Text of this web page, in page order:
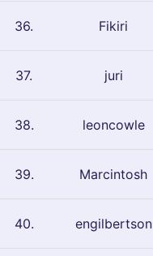
36. Fikiri
37. juri
38. leoncowle
39. Marcintosh
40. engilbertson